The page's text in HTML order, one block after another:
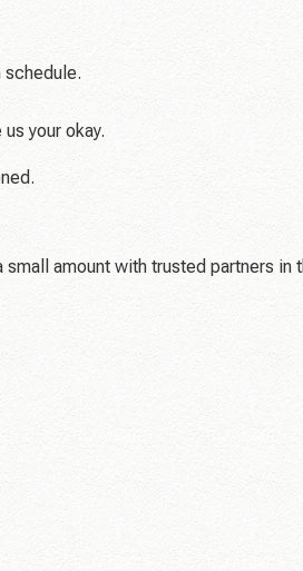
schedule.
your okay.
small amount with trusted partners in